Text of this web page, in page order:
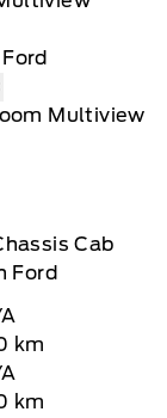
Cab
Ford
km
km